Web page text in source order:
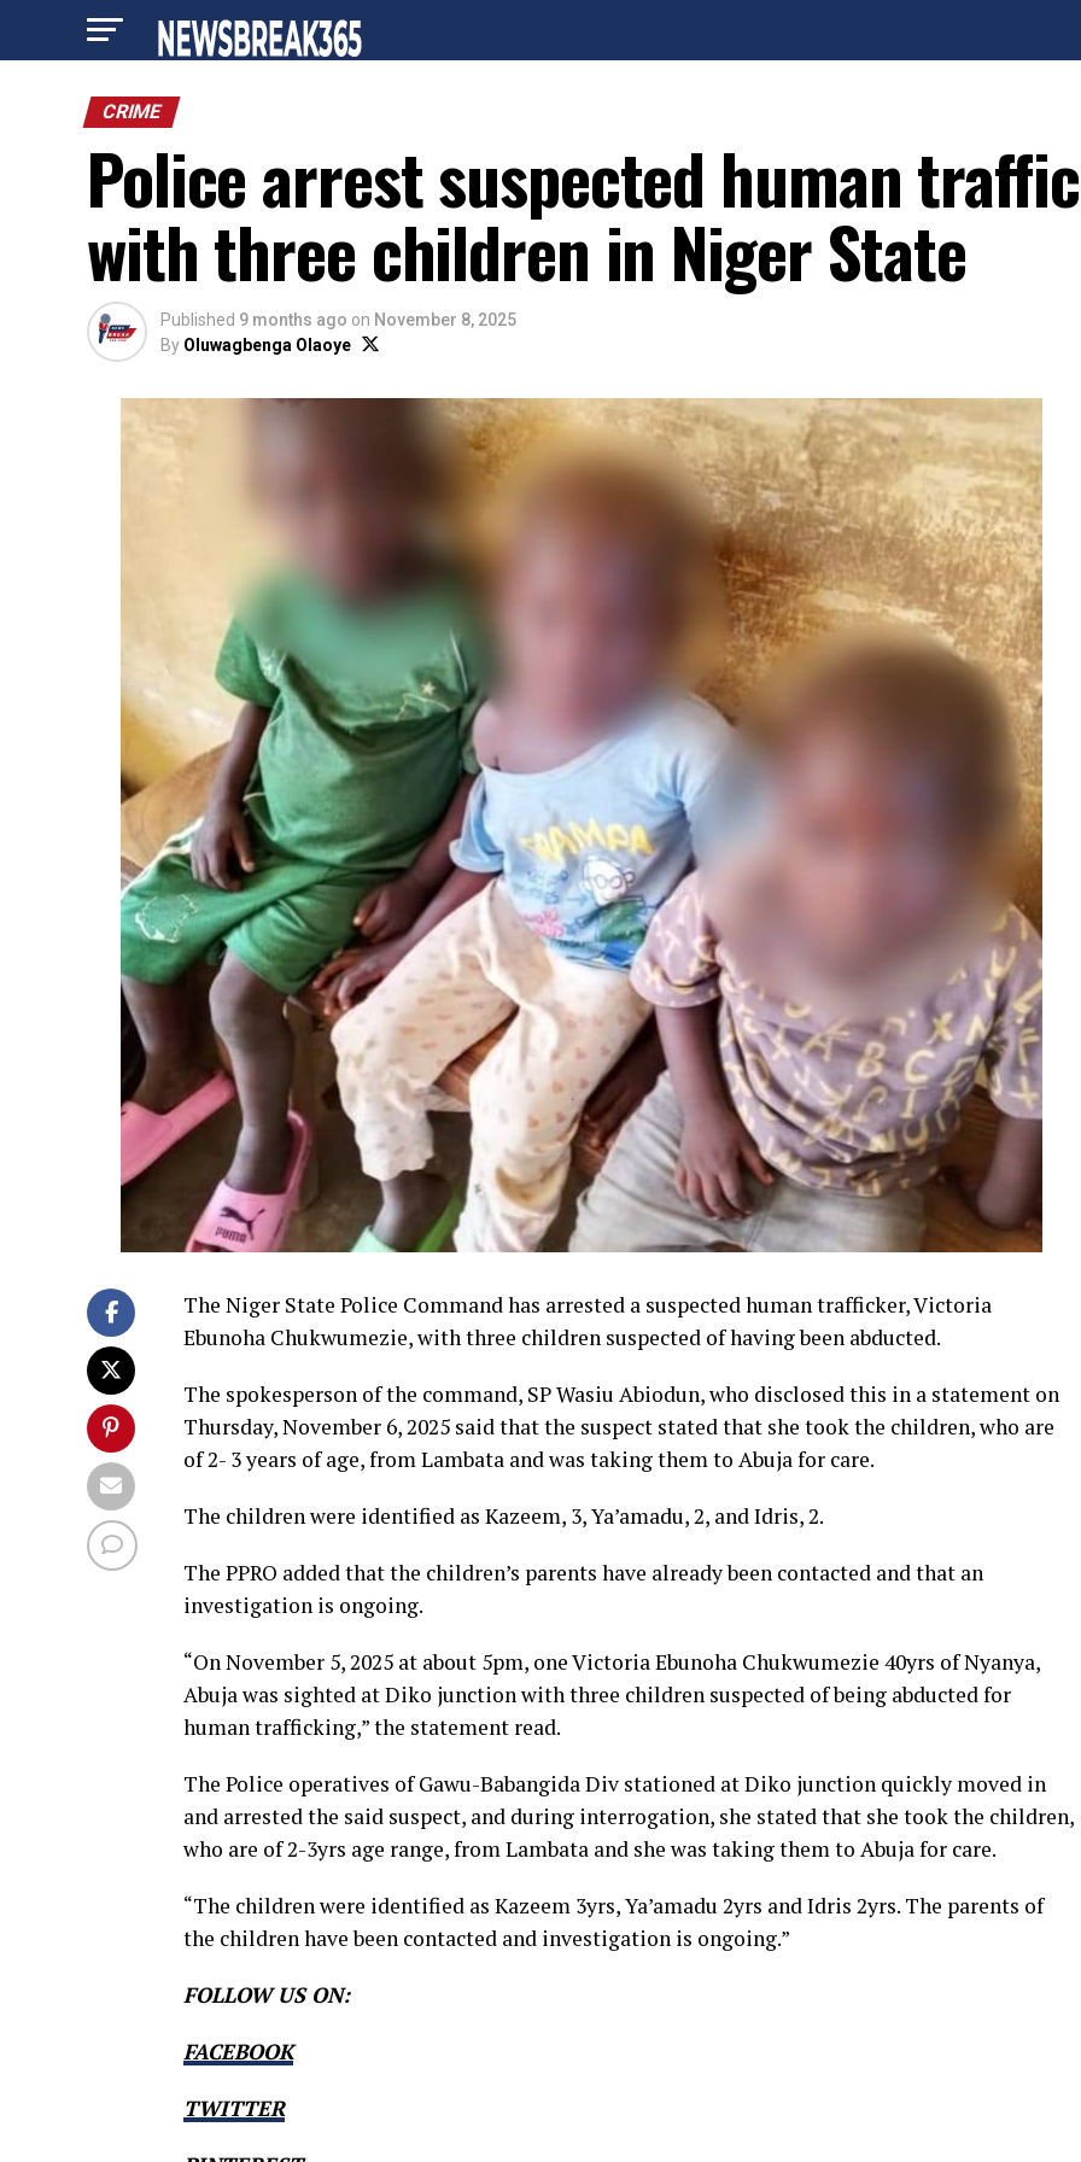
CRIME
Police arrest suspected human
with three children in Niger State
Published 9 months ago on November 8, 2025
By Oluwagbenga Olaoye
The Niger State Police Command has arrested a suspected human trafficker, Victoria
Ebunoha Chukwumezie, with three children suspected of having been abducted.
The spokesperson of the command, SP Wasiu Abiodun, who disclosed this in a statement on
Thursday, November 6, 2025 said that the suspect stated that she took the children, who are
of 2- 3 years of age, from Lambata and was taking them to Abuja for care.
The children were identified as Kazeem, 3, Ya’amadu, 2, and Idris, 2.
The PPRO added that the children’s parents have already been contacted and that an
investigation is ongoing.
“On November 5, 2025 at about 5pm, one Victoria Ebunoha Chukwumezie 40yrs of Nyanya,
Abuja was sighted at Diko junction with three children suspected of being abducted for
human trafficking,” the statement read.
The Police operatives of Gawu-Babangida Div stationed at Diko junction quickly moved in
and arrested the said suspect, and during interrogation, she stated that she took the children,
who are of 2-3yrs age range, from Lambata and she was taking them to Abuja for care.
“The children were identified as Kazeem 3yrs, Ya’amadu 2yrs and Idris 2yrs. The parents of
the children have been contacted and investigation is ongoing.”
FOLLOW US ON:
FACEBOOK
TWITTER